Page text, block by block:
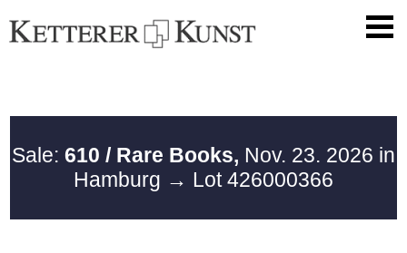
Sale: 610 / Rare Books, Nov. 23. 2026 in
Hamburg → Lot 426000366